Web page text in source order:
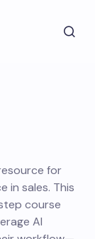
for
in sales. This
course
AI